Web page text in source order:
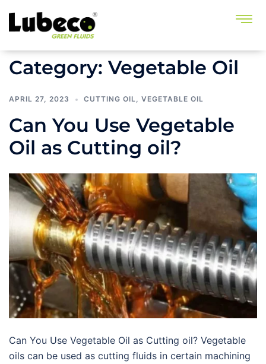
Category: Vegetable Oil
APRIL 27, 2023 CUTTING OIL, VEGETABLE OIL
Can You Use Vegetable
Oil as Cutting oil?
Can You Use Vegetable Oil as Cutting oil? Vegetable
oils can be used as cutting fluids in certain machining